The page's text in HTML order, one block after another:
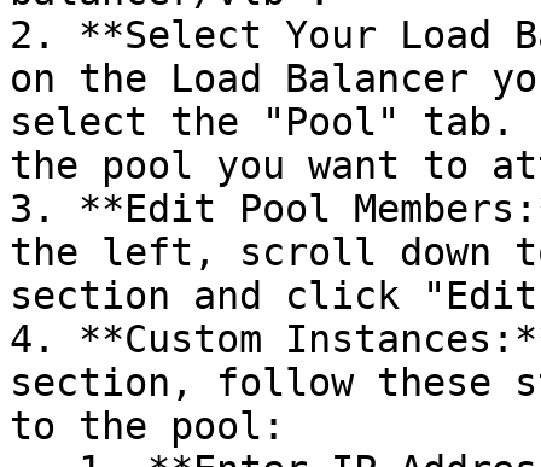
2. **Select Your Load
on the Load Balancer
select the "Pool"
the pool you want to
3. **Edit Pool
the left, scroll down
section and click "Edit
4. **Custom
section, follow these
to the pool: